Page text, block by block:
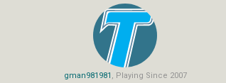
gman981981 , Playing Since 2007